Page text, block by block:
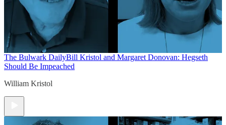
The Bulwark DailyBill Kristol and Margaret Donovan: Hegseth
Should Be Impeached
William Kristol